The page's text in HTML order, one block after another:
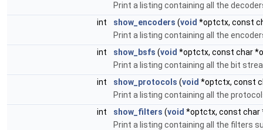
Print a listing containing all the
int
show_encoders (void *optctx, const
Print a listing containing all the
int
show_bsfs (void *optctx, const char
Print a listing containing all the bit
int
show_protocols (void *optctx, const
Print a listing containing all the
int
show_filters (void *optctx, const char
Print a listing containing all the filters